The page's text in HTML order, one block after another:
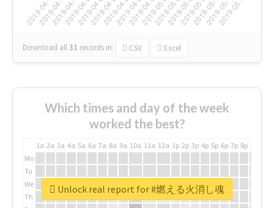
Download all31 records in: CSV Excel
Which times and day of the week
worked the best?
1a 2a 3a 4a 5a 6a 7a 8a 9a 10a 11a 12a 1p 2p 3p 4p 5p 6p 7p 8p
Mo
Tu
We
Th
Unlock real report for #燃える火消し魂